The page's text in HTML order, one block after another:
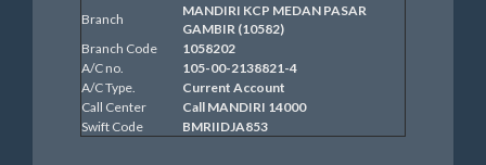
Branch
MANDIRI KCP MEDAN PASAR
GAMBIR (10582)
Branch Code
1058202
A/C no.
105-00-2138821-4
A/C Type.
Current Account
Call Center
Call MANDIRI 14000
Swift Code
BMRIIDJA853